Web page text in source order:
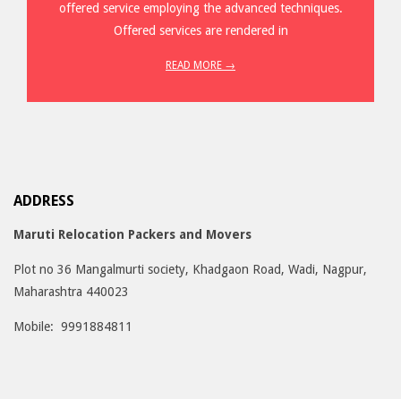
offered service employing the advanced techniques.
Offered services are rendered in
READ MORE →
ADDRESS
Maruti Relocation Packers and Movers
Plot no 36 Mangalmurti society, Khadgaon Road, Wadi, Nagpur,
Maharashtra 440023
Mobile: 9991884811